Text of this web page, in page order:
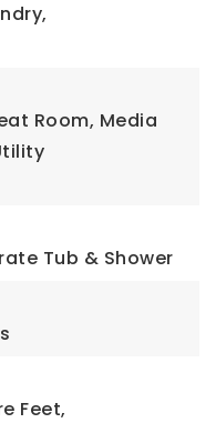
Room, Media
Tub & Shower
Feet,